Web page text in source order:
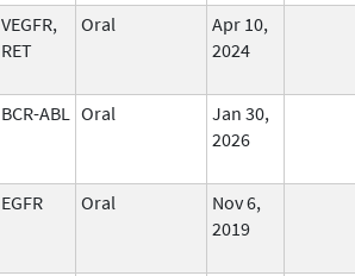
VEGFR,
RET
Oral
Apr 10,
2024
BCR-ABL Oral
Jan 30,
2026
EGFR Oral
Nov 6,
2019